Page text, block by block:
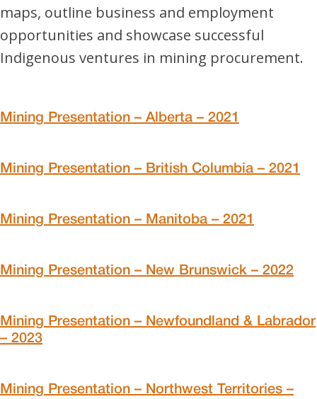
maps, outline business and employment
opportunities and showcase successful
Indigenous ventures in mining procurement.
Mining Presentation – Alberta – 2021
Mining Presentation – British Columbia – 2021
Mining Presentation – Manitoba – 2021
Mining Presentation – New Brunswick – 2022
Mining Presentation – Newfoundland & Labrador
– 2023
Mining Presentation – Northwest Territories –